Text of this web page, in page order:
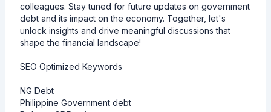
colleagues. Stay tuned for future updates on government
debt and its impact on the economy. Together, let's
unlock insights and drive meaningful discussions that
shape the financial landscape!
SEO Optimized Keywords
NG Debt
Philippine Government debt